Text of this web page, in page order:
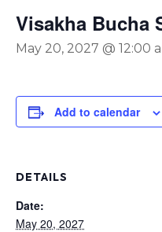
Visakha Bucha
May 20, 2027 @ 12:00
Add to calendar
DETAILS
Date:
May 20, 2027